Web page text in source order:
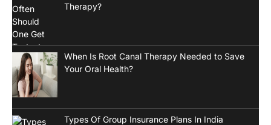
Therapy?
When Is Root Canal Therapy Needed to Save
Your Oral Health?
Types Of Group Insurance Plans In India